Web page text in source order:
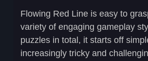
Flowing Red Line is easy to
variety of engaging gameplay
puzzles in total, it starts off
increasingly tricky and